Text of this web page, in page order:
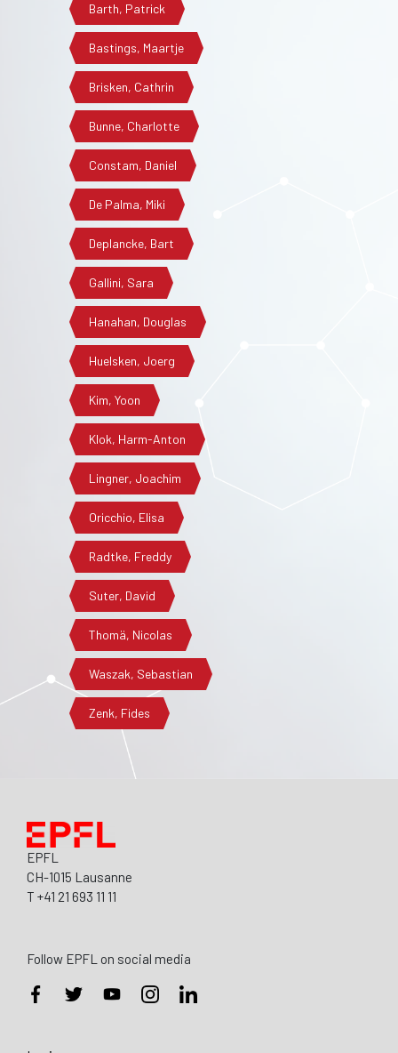
Barth, Patrick
Bastings, Maartje
Brisken, Cathrin
Bunne, Charlotte
Constam, Daniel
De Palma, Miki
Deplancke, Bart
Gallini, Sara
Hanahan, Douglas
Huelsken, Joerg
Kim, Yoon
Klok, Harm-Anton
Lingner, Joachim
Oricchio, Elisa
Radtke, Freddy
Suter, David
Thomä, Nicolas
Waszak, Sebastian
Zenk, Fides
EPFL
CH-1015 Lausanne
T +41 21 693 11 11
Follow EPFL on social media